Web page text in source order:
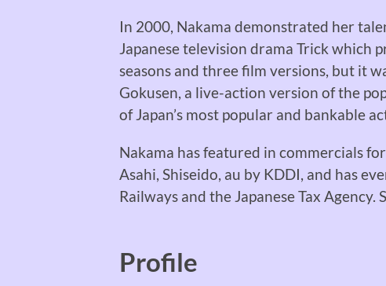
In 2000, Nakama demonstrated her
Japanese television drama Trick which
seasons and three film versions, but it
Gokusen, a live-action version of the
of Japan’s most popular and bankable
Nakama has featured in commercials
Asahi, Shiseido, au by KDDI, and has
Railways and the Japanese Tax
Profile